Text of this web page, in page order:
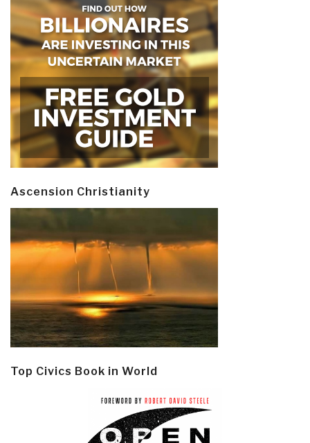
Ascension Christianity
Top Civics Book in World